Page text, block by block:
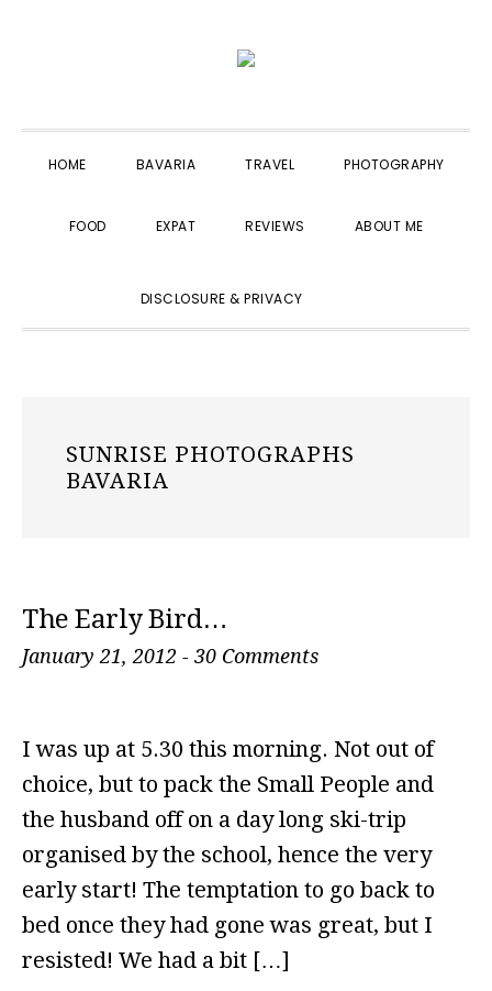
navigation
content
sidebar
HOME BAVARIA TRAVEL PHOTOGRAPHY
FOOD EXPAT REVIEWS ABOUT ME
DISCLOSURE & PRIVACY
SUNRISE PHOTOGRAPHS
BAVARIA
The Early Bird…
January 21, 2012 - 30 Comments
I was up at 5.30 this morning. Not out of
choice, but to pack the Small People and
the husband off on a day long ski-trip
organised by the school, hence the very
early start! The temptation to go back to
bed once they had gone was great, but I
resisted! We had a bit […]